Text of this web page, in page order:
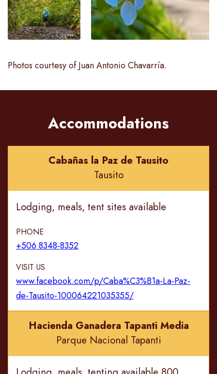
Photos courtesy of Juan Antonio Chavarría.
Accommodations
Cabañas la Paz de Tausito
Tausito
Lodging, meals, tent sites available
PHONE
+506 8348-8352
VISIT US
www.facebook.com/p/Caba%C3%B1a-La-Paz-
de-Tausito-100064221035355/
Hacienda Ganadera Tapanti Media
Parque Nacional Tapanti